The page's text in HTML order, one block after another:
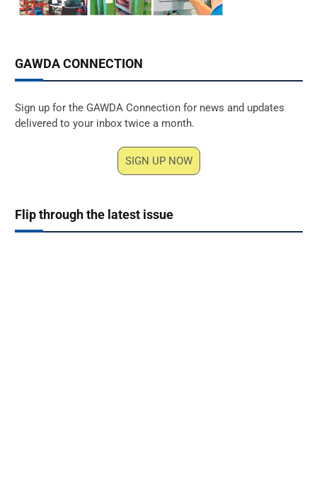
GAWDA CONNECTION
Sign up for the GAWDA Connection for news and updates
delivered to your inbox twice a month.
SIGN UP NOW
Flip through the latest issue